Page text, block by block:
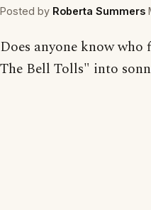
Posted by Roberta Summers
Does anyone know
The Bell Tolls" into